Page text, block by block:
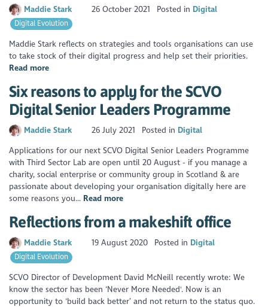
Maddie Stark 26 October 2021 Posted in Digital
Digital Evolution
Maddie Stark reflects on strategies and tools organisations can use
to take stock of their digital progress and help set their priorities.
Read more
Six reasons to apply for the SCVO
Digital Senior Leaders Programme
Maddie Stark 26 July 2021 Posted in Digital
Applications for our next SCVO Digital Senior Leaders Programme
with Third Sector Lab are open until 20 August - if you manage a
charity, social enterprise or community group in Scotland & are
passionate about developing your organisation digitally here are
some reasons you... Read more
Reflections from a makeshift office
Maddie Stark 19 August 2020 Posted in Digital
Digital Evolution
SCVO Director of Development David McNeill recently wrote: We
know the sector has been ‘Never More Needed'. Now is an
opportunity to ‘build back better’ and not return to the status quo.